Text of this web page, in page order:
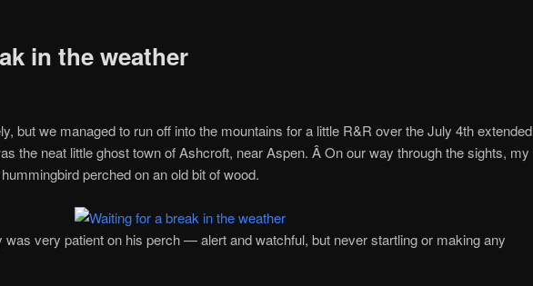
in the weather
but we managed to run off into the mountains for a little R&R over the July 4th extended
the neat little ghost town of Ashcroft, near Aspen. Â On our way through the sights, my
perched on an old bit of wood.
was very patient on his perch — alert and watchful, but never startling or making any